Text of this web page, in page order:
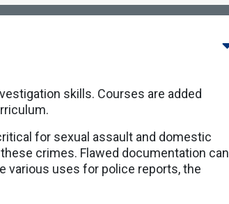
skills. Courses are added
for sexual assault and domestic
crimes. Flawed documentation can
various uses for police reports, the